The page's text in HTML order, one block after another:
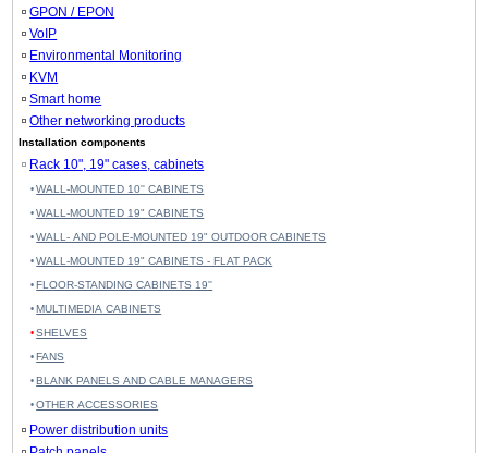
GPON / EPON
VoIP
Environmental Monitoring
KVM
Smart home
Other networking products
Installation components
Rack 10", 19" cases, cabinets
WALL-MOUNTED 10'' CABINETS
WALL-MOUNTED 19" CABINETS
WALL- AND POLE-MOUNTED 19" OUTDOOR CABINETS
WALL-MOUNTED 19" CABINETS - FLAT PACK
FLOOR-STANDING CABINETS 19''
MULTIMEDIA CABINETS
SHELVES
FANS
BLANK PANELS AND CABLE MANAGERS
OTHER ACCESSORIES
Power distribution units